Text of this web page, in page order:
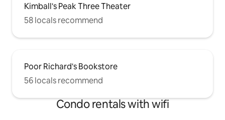
Kimball's Peak Three Theater
58 locals recommend
Poor Richard's Bookstore
56 locals recommend
Condo rentals with wifi